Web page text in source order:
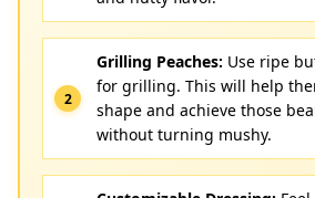
Grilling Peaches: Use ripe
for grilling. This will help
shape and achieve those
without turning mushy.